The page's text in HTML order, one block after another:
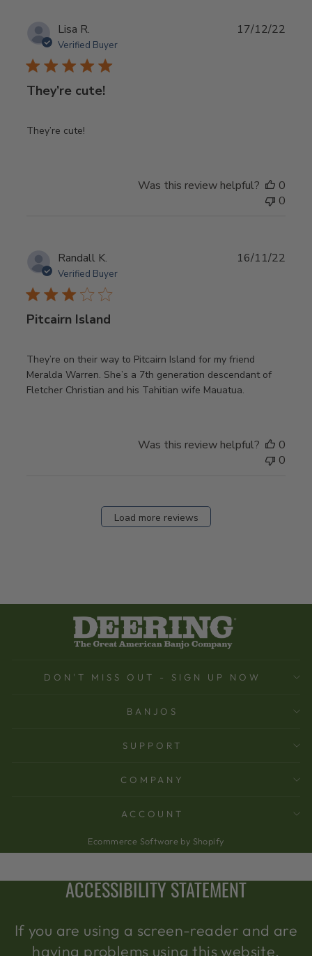
Lisa R.
Verified Buyer
They’re cute!
They’re cute!
17/12/22
Was this review helpful?
0
0
Randall K.
Verified Buyer
Pitcairn Island
They’re on their way to Pitcairn Island for my friend
Meralda Warren. She’s a 7th generation descendant of
Fletcher Christian and his Tahitian wife Mauatua.
16/11/22
Was this review helpful?
0
0
Load more reviews
DON'T MISS OUT - SIGN UP NOW
BANJOS
SUPPORT
COMPANY
ACCOUNT
Ecommerce Software by Shopify
ACCESSIBILITY STATEMENT
If you are using a screen-reader and are
having problems using this website,